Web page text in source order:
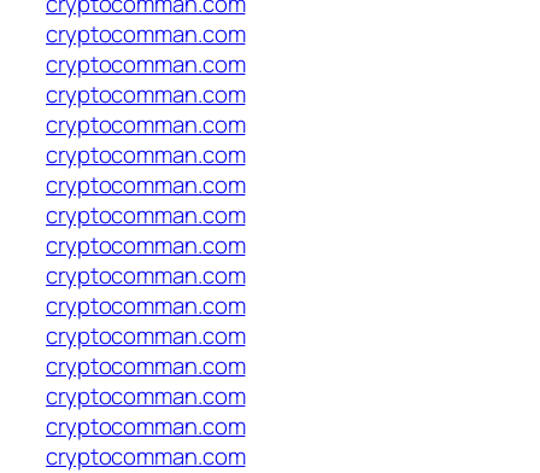
cryptocomman.com
cryptocomman.com
cryptocomman.com
cryptocomman.com
cryptocomman.com
cryptocomman.com
cryptocomman.com
cryptocomman.com
cryptocomman.com
cryptocomman.com
cryptocomman.com
cryptocomman.com
cryptocomman.com
cryptocomman.com
cryptocomman.com